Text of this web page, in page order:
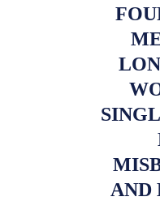
AND